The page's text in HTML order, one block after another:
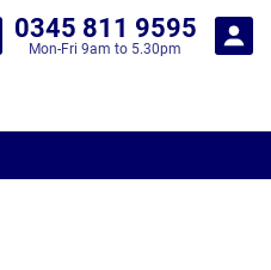
0345 811 9595
Mon-Fri 9am to 5.30pm